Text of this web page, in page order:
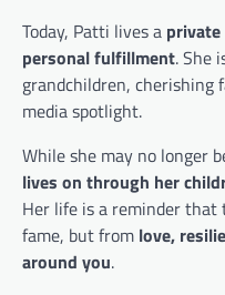
Today, Patti lives a
personal fulfillment. She
grandchildren, cherishing
media spotlight.
While she may no longer
lives on through her
Her life is a reminder
fame, but from love,
around you.